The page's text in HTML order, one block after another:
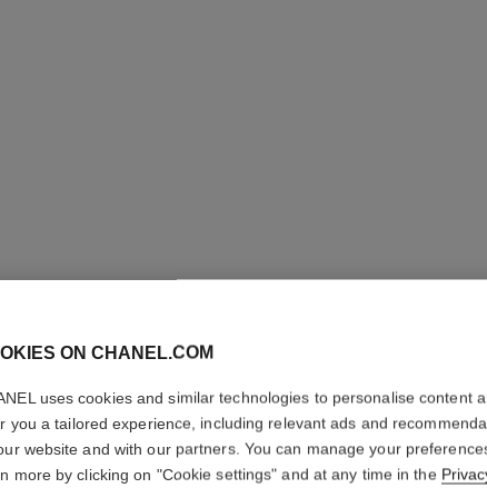
LES
BLUSH
Water-fresh
Pigments,
More details
ON CHANEL.COM
uses cookies and similar technologies to personalise content
you a tailored experience, including relevant ads and
website and with our partners. You can manage your
more by clicking on "Cookie settings" and at any time in the